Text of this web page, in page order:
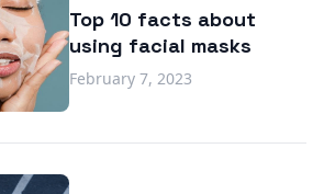
Top 10 facts about
using facial masks
February 7, 2023